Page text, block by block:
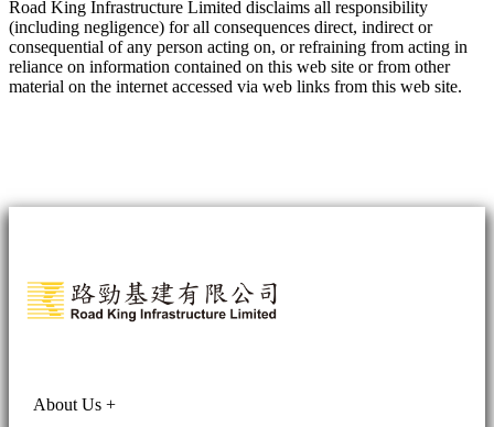
Road King Infrastructure Limited disclaims all responsibility
(including negligence) for all consequences direct, indirect or
consequential of any person acting on, or refraining from acting in
reliance on information contained on this web site or from other
material on the internet accessed via web links from this web site.
About Us +